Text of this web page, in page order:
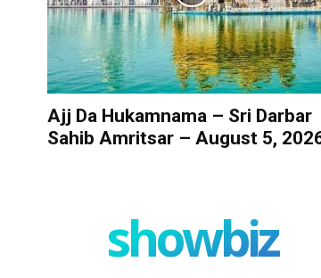
Ajj Da Hukamnama – Sri Darbar
Sahib Amritsar – August 5,
showbiz